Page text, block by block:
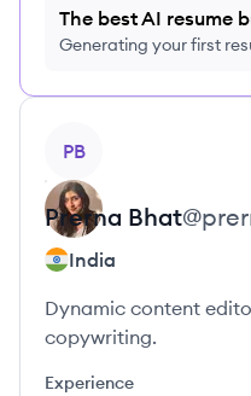
The best AI resume
Generating your first
PB
Prerna Bhat@
India
Dynamic content
copywriting.
Experience